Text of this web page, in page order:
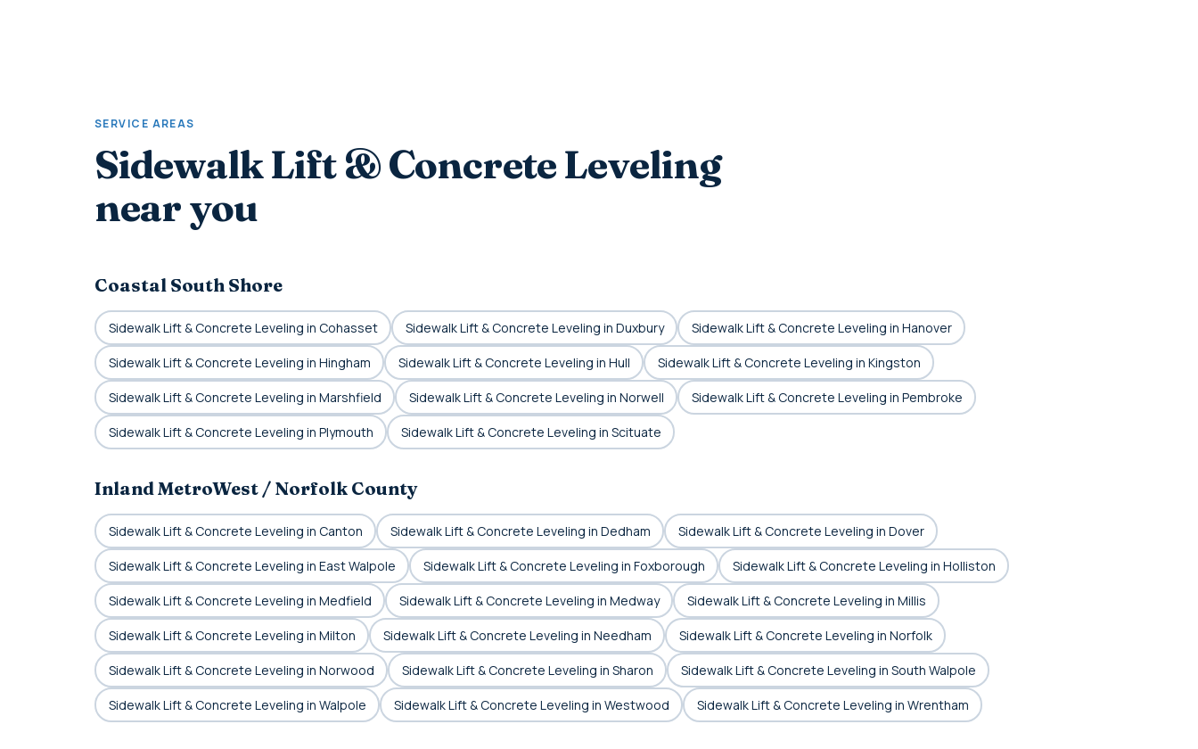
SERVICE AREAS
Sidewalk Lift & Concrete Leveling
near you
Coastal South Shore
Sidewalk Lift & Concrete Leveling in Cohasset Sidewalk Lift & Concrete Leveling in Duxbury Sidewalk Lift & Concrete Leveling in Hanover
Sidewalk Lift & Concrete Leveling in Hingham Sidewalk Lift & Concrete Leveling in Hull Sidewalk Lift & Concrete Leveling in Kingston
Sidewalk Lift & Concrete Leveling in Marshfield Sidewalk Lift & Concrete Leveling in Norwell Sidewalk Lift & Concrete Leveling in Pembroke
Sidewalk Lift & Concrete Leveling in Plymouth Sidewalk Lift & Concrete Leveling in Scituate
Inland MetroWest / Norfolk County
Sidewalk Lift & Concrete Leveling in Canton Sidewalk Lift & Concrete Leveling in Dedham Sidewalk Lift & Concrete Leveling in Dover
Sidewalk Lift & Concrete Leveling in East Walpole Sidewalk Lift & Concrete Leveling in Foxborough Sidewalk Lift & Concrete Leveling in Holliston
Sidewalk Lift & Concrete Leveling in Medfield Sidewalk Lift & Concrete Leveling in Medway Sidewalk Lift & Concrete Leveling in Millis
Sidewalk Lift & Concrete Leveling in Milton Sidewalk Lift & Concrete Leveling in Needham Sidewalk Lift & Concrete Leveling in Norfolk
Sidewalk Lift & Concrete Leveling in Norwood Sidewalk Lift & Concrete Leveling in Sharon Sidewalk Lift & Concrete Leveling in South Walpole
Sidewalk Lift & Concrete Leveling in Walpole Sidewalk Lift & Concrete Leveling in Westwood Sidewalk Lift & Concrete Leveling in Wrentham